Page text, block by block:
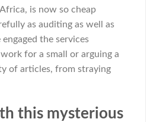
is now so cheap
as auditing as well as
the services
for a small or arguing a
of articles, from straying
this mysterious